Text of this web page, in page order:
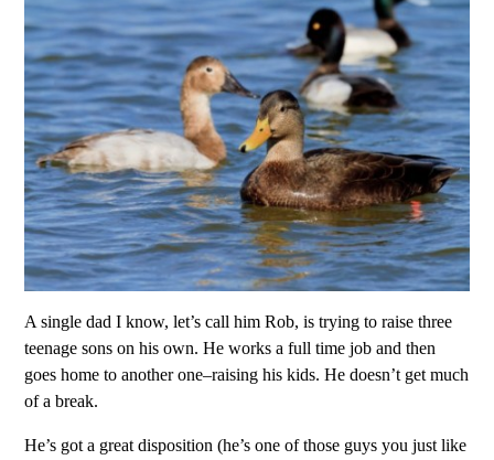
A single dad I know, let’s call him Rob, is trying to raise three
teenage sons on his own. He works a full time job and then
goes home to another one–raising his kids. He doesn’t get much
of a break.
He’s got a great disposition (he’s one of those guys you just like